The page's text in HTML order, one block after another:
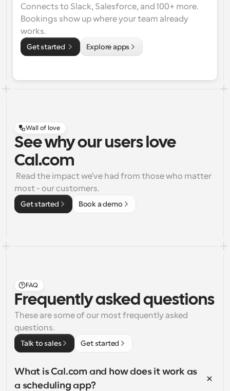
Connects to Slack, Salesforce, and 100+ more.
Bookings show up where your team already
works.
Get started Explore apps
Wall of love
See why our users love
Cal.com
most - our customers.
Get started Book a demo
FAQ
Frequently asked questions
These are some of our most frequently asked
questions.
Talk to sales Get started
What is Cal.com and how does it work as
a scheduling app?